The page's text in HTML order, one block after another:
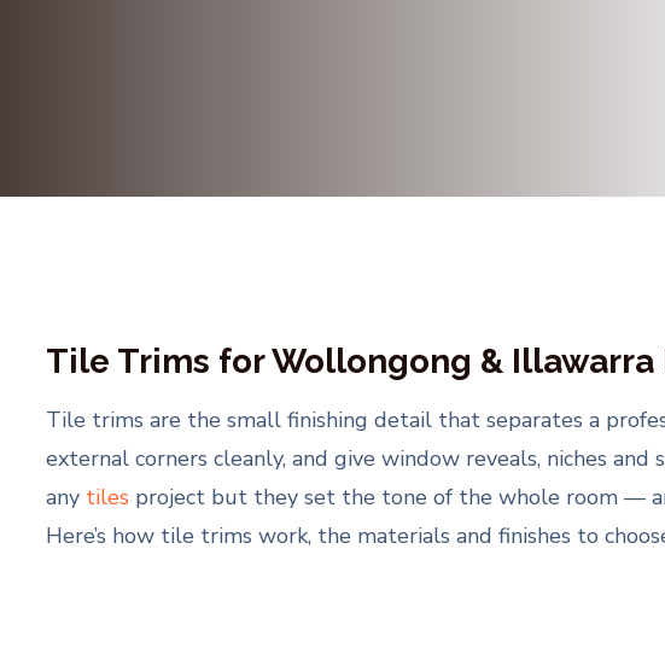
Tile Trims for Wollongong & Illawarra
Tile trims are the small finishing detail that separates a
external corners cleanly, and give window reveals, niches
any tiles project but they set the tone of the whole room —
Here’s how tile trims work, the materials and finishes to